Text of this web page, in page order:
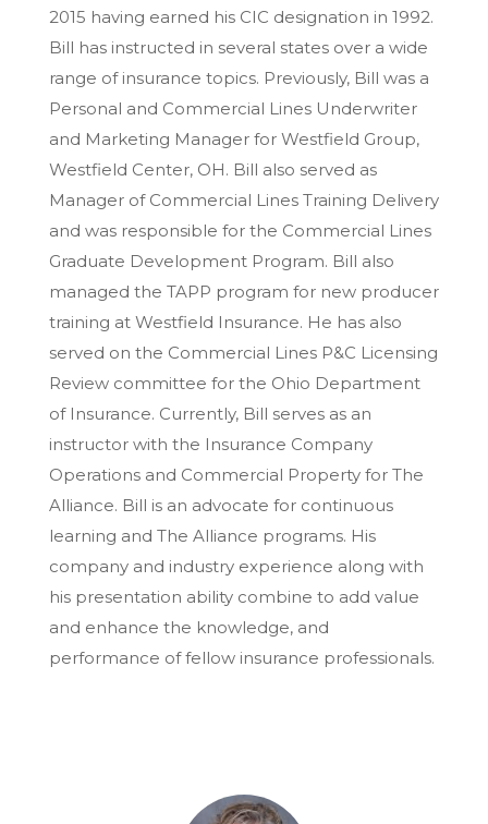
2015 having earned his CIC designation in 1992.
Bill has instructed in several states over a wide
range of insurance topics. Previously, Bill was a
Personal and Commercial Lines Underwriter
and Marketing Manager for Westfield Group,
Westfield Center, OH. Bill also served as
Manager of Commercial Lines Training Delivery
and was responsible for the Commercial Lines
Graduate Development Program. Bill also
managed the TAPP program for new producer
training at Westfield Insurance. He has also
served on the Commercial Lines P&C Licensing
Review committee for the Ohio Department
of Insurance. Currently, Bill serves as an
instructor with the Insurance Company
Operations and Commercial Property for The
Alliance. Bill is an advocate for continuous
learning and The Alliance programs. His
company and industry experience along with
his presentation ability combine to add value
and enhance the knowledge, and
performance of fellow insurance professionals.